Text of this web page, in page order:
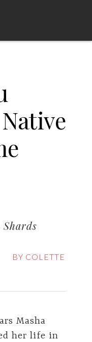
Shards
BY COLETTE
Masha
her life in